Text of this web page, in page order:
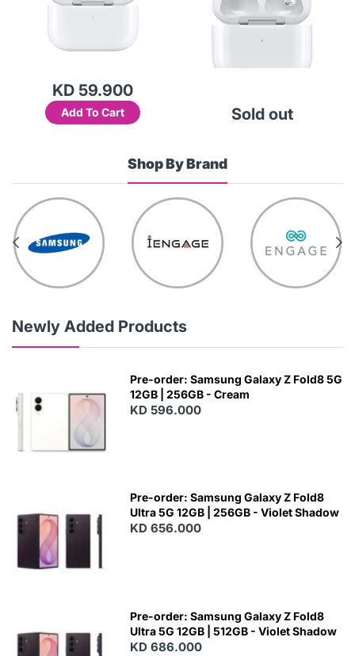
KD 59.900
Add To Cart Sold out
Shop By Brand
Newly Added Products
Pre-order: Samsung Galaxy Z Fold8 5G
12GB | 256GB - Cream
KD 596.000
Pre-order: Samsung Galaxy Z Fold8
Ultra 5G 12GB | 256GB - Violet Shadow
KD 656.000
Pre-order: Samsung Galaxy Z Fold8
Ultra 5G 12GB | 512GB - Violet Shadow
KD 686.000